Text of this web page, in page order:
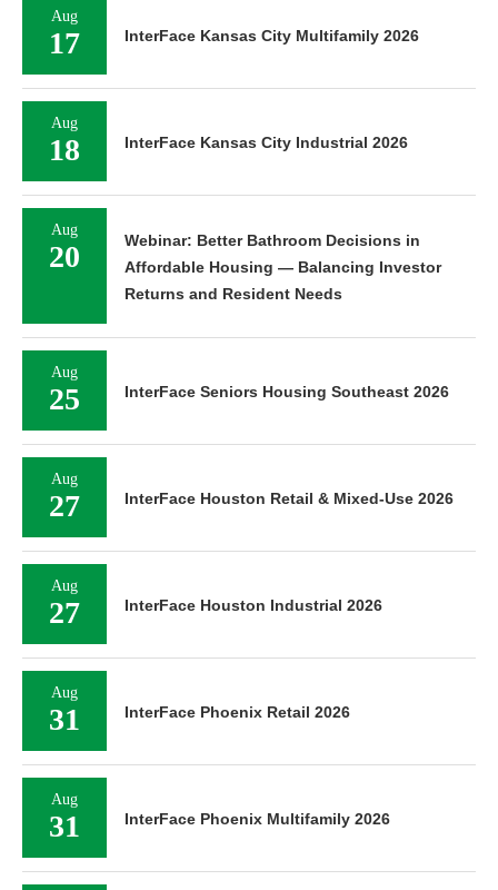
Aug
17 InterFace Kansas City Multifamily 2026
Aug
18 InterFace Kansas City Industrial 2026
Aug
20
Webinar: Better Bathroom Decisions in
Affordable Housing — Balancing Investor
Returns and Resident Needs
Aug
25 InterFace Seniors Housing Southeast 2026
Aug
27 InterFace Houston Retail & Mixed-Use 2026
Aug
27 InterFace Houston Industrial 2026
Aug
31 InterFace Phoenix Retail 2026
Aug
31 InterFace Phoenix Multifamily 2026